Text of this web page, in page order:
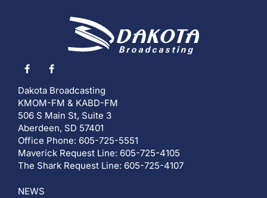
Dakota Broadcasting
KMOM-FM & KABD-FM
506 S Main St, Suite 3
Aberdeen, SD 57401
Office Phone: 605-725-5551
Maverick Request Line: 605-725-4105
The Shark Request Line: 605-725-4107
NEWS